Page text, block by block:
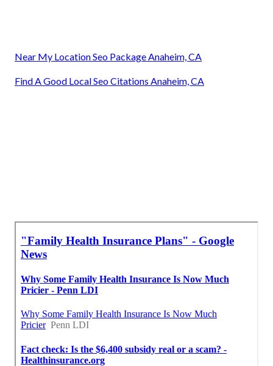
Near My Location Seo Package Anaheim, CA
Find A Good Local Seo Citations Anaheim, CA